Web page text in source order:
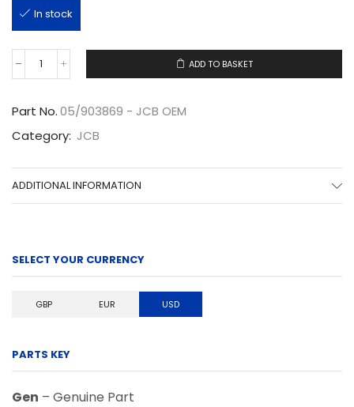
In stock
05/903869
quantity
ADD TO BASKET
Part No.05/903869 - JCB OEM
Category: JCB
ADDITIONAL INFORMATION
SELECT YOUR CURRENCY
GBP EUR USD
PARTS KEY
Gen – Genuine Part